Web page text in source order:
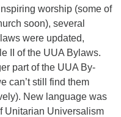
worship (some of
soon), several
were updated,
II of the UUA Bylaws.
part of the UUA By-
can’t still find them
New language was
Unitarian Universalism